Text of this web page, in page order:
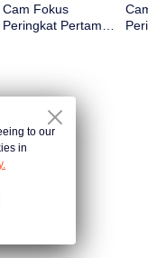
Cam Fokus
Peringkat Pertama
to our
in